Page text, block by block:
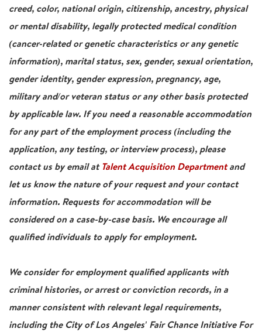
creed, color, national origin, citizenship, ancestry, physical
or mental disability, legally protected medical condition
(cancer-related or genetic characteristics or any genetic
information), marital status, sex, gender, sexual orientation,
gender identity, gender expression, pregnancy, age,
military and/or veteran status or any other basis protected
by applicable law. If you need a reasonable accommodation
for any part of the employment process (including the
application, any testing, or interview process), please
contact us by email at Talent Acquisition Departmentand
let us know the nature of your request and your contact
information. Requests for accommodation will be
considered on a case-by-case basis. We encourage all
qualified individuals to apply for employment.
We consider for employment qualified applicants with
criminal histories, or arrest or conviction records, in a
manner consistent with relevant legal requirements,
including the City of Los Angeles' Fair Chance Initiative For